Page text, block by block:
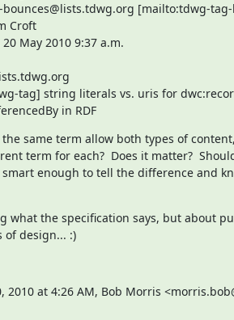
[mailto:tdwg-
Croft
May 2010 9:37 a.m.
tag] string literals vs. uris for
in RDF
same term allow both types of
term for each?  Does it matter?
enough to tell the difference and
what the specification says, but about
of design... :)
2010 at 4:26 AM, Bob Morris